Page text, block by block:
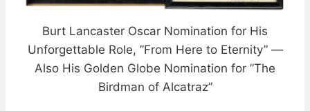
Burt Lancaster Oscar Nomination for His
Unforgettable Role, ”From Here to Eternity” —
Also His Golden Globe Nomination for ”The
Birdman of Alcatraz”